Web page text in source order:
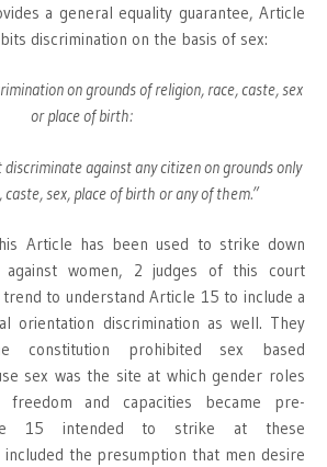
a general equality guarantee, Article
discrimination on the basis of sex:
on grounds of religion, race, caste, sex
or place of birth:
against any citizen on grounds only
caste, sex, place of birth or any of them.”
Article has been used to strike down
against women, 2 judges of this court
to understand Article 15 to include a
orientation discrimination as well. They
constitution prohibited sex based
sex was the site at which gender roles
freedom and capacities became pre-
15 intended to strike at these
the presumption that men desire